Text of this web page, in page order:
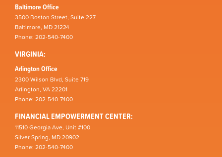
Baltimore Office
3500 Boston Street, Suite 227
Baltimore, MD 21224
Phone: 202-540-7400
VIRGINIA:
Arlington Office
2300 Wilson Blvd, Suite 719
Arlington, VA 22201
Phone: 202-540-7400
FINANCIAL EMPOWERMENT CENTER:
11510 Georgia Ave, Unit #100
Silver Spring, MD 20902
Phone: 202-540-7400